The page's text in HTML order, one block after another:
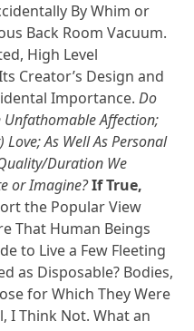
By Whim or
Back Room Vacuum.
High Level
Creator’s Design and
Importance.Do
Unfathomable Affection;
As Well As Personal
Duration We
or Imagine?If True,
the Popular View
That Human Beings
to Live a Few Fleeting
as Disposable? Bodies,
for Which They Were
I Think Not. What an